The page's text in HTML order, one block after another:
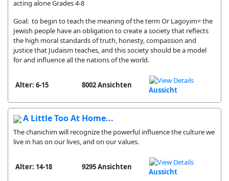
acting alone Grades 4-8
Goal: to begin to teach the meaning of the term Or Lagoyim= the
Jewish people have an obligation to create a society that reflects
the high moral standards of truth, honesty, compassion and
justice that Judaism teaches, and this society should be a model
for and influence all the nations of the world.
Alter: 6-15 8002 Ansichten
Aussicht
A Little Too At Home...
The chanichim will recognize the powerful influence the culture we
live in has on our lives, and on our values.
Alter: 14-18 9295 Ansichten
Aussicht